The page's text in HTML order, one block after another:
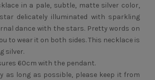
in a pale, subtle, matte silver color,
delicately illuminated with sparkling
dance with the stars. Pretty words on
to wear it on both sides. This necklace is
silver.
60cm with the pendant.
as long as possible, please keep it from